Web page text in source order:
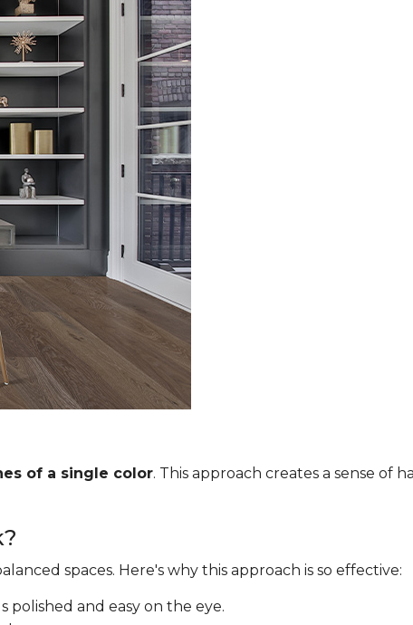
of a single color. This approach creates a sense of
spaces. Here's why this approach is so effective:
polished and easy on the eye.